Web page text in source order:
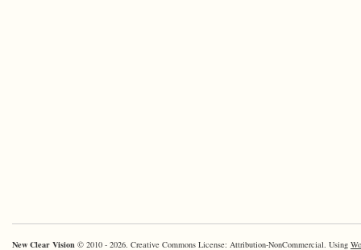
New Clear Vision © 2010 - 2026. Creative Commons License: Attribution-NonCommercial. Using